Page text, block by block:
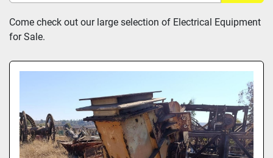
Manufacturer
Model
Sort by
Come check out our large selection of Electrical Equipment
for Sale.